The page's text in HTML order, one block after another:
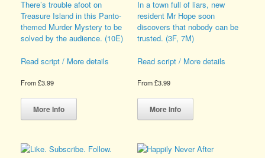
on
the
product
page
product
page
There’s trouble afoot on
Treasure Island in this Panto-
themed Murder Mystery to be
solved by the audience. (10E)
Read script / More details
From£3.99
More Info
has
The
In a town full of liars, new
resident Mr Hope soon
discovers that nobody can be
trusted. (3F, 7M)
Read script / More details
From£3.99
More Info
This
has
The